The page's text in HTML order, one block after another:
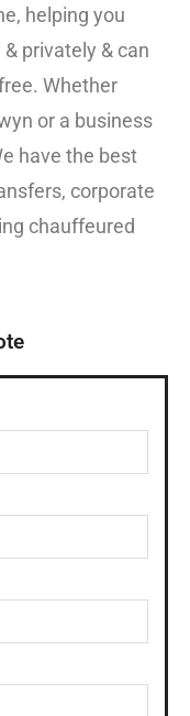
helping you
privately & can
Whether
or a business
have the best
corporate
chauffeured